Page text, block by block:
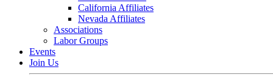
California Affiliates
Nevada Affiliates
Associations
Labor Groups
Events
Join Us